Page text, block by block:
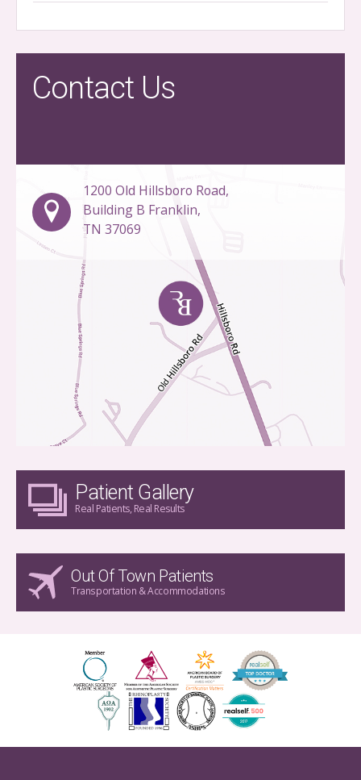
Contact Us
1200 Old Hillsboro Road,
Building B Franklin,
TN 37069
Patient Gallery
Real Patients, Real Results
Out Of Town Patients
Transportation & Accommodations